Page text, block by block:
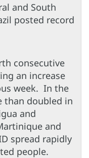
and South
posted record
consecutive
an increase
week. In the
than doubled in
and
and
spread rapidly
people.